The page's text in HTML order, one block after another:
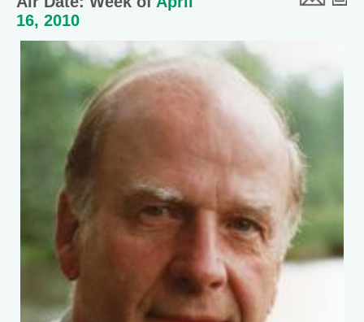
16, 2010